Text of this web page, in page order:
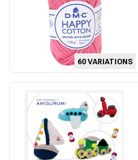
60 VARIATIONS